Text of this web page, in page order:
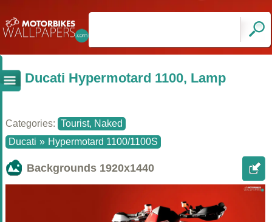
Ducati Hypermotard 1100, Lamp
Categories: Tourist, Naked
Ducati » Hypermotard 1100/1100S
Backgrounds 1920x1440